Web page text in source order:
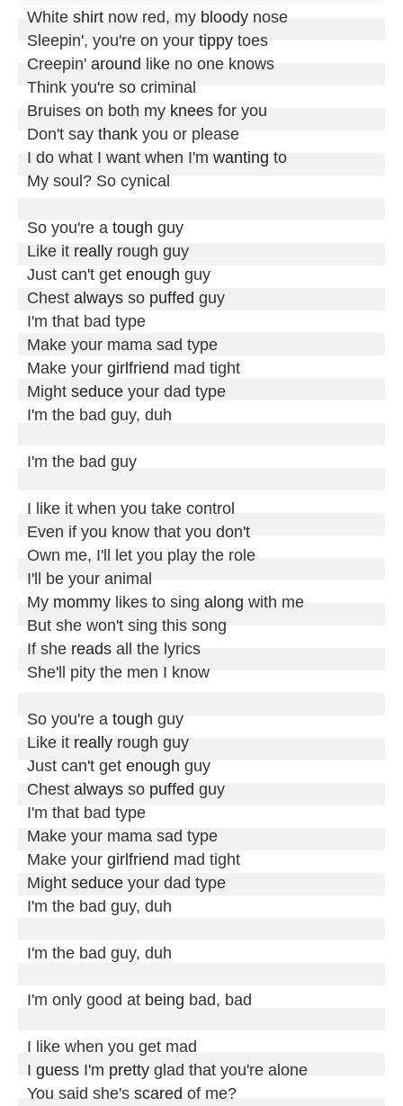
White shirt now red, my bloody nose
Sleepin', you're on your tippy toes
Creepin' around like no one knows
Think you're so criminal
Bruises on both my knees for you
Don't say thank you or please
I do what I want when I'm wanting to
My soul? So cynical
So you're a tough guy
Like it really rough guy
Just can't get enough guy
Chest always so puffed guy
I'm that bad type
Make your mama sad type
Make your girlfriend mad tight
Might seduce your dad type
I'm the bad guy, duh
I'm the bad guy
I like it when you take control
Even if you know that you don't
Own me, I'll let you play the role
I'll be your animal
My mommy likes to sing along with me
But she won't sing this song
If she reads all the lyrics
She'll pity the men I know
So you're a tough guy
Like it really rough guy
Just can't get enough guy
Chest always so puffed guy
I'm that bad type
Make your mama sad type
Make your girlfriend mad tight
Might seduce your dad type
I'm the bad guy, duh
I'm the bad guy, duh
I'm only good at being bad, bad
I like when you get mad
I guess I'm pretty glad that you're alone
You said she's scared of me?